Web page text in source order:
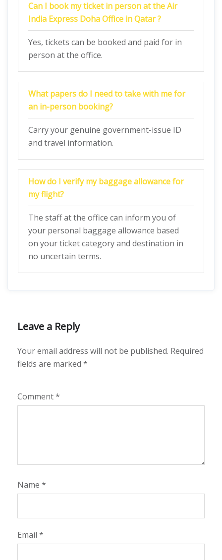
Can I book my ticket in person at the Air
India Express Doha Office in Qatar ?
Yes, tickets can be booked and paid for in
person at the office.
What papers do I need to take with me for
an in-person booking?
Carry your genuine government-issue ID
and travel information.
How do I verify my baggage allowance for
my flight?
The staff at the office can inform you of
your personal baggage allowance based
on your ticket category and destination in
no uncertain terms.
Leave a Reply
Your email address will not be published. Required
fields are marked *
Comment*
Name *
Email *